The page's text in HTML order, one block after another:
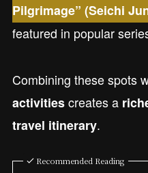
Pilgrimage” (Seichi
featured in popular
Combining these spots
activitiescreates a
travel itinerary.
Recommended Reading